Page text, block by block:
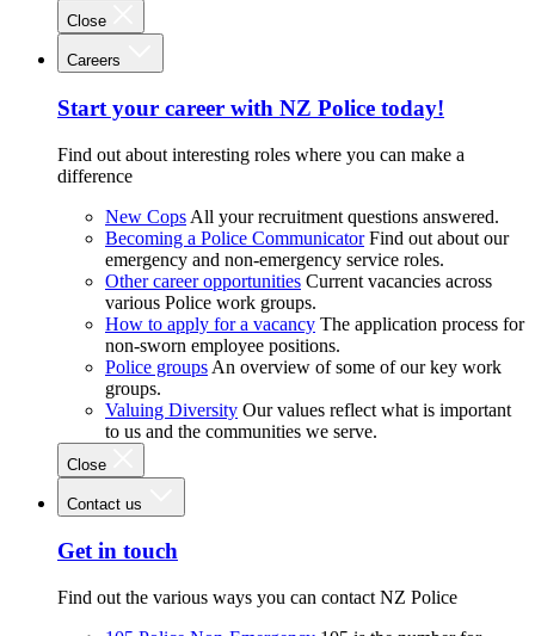
Close
Careers
Start your career with NZ Police today!
Find out about interesting roles where you can make a
difference
New Cops All your recruitment questions answered.
Becoming a Police Communicator Find out about our
emergency and non-emergency service roles.
Other career opportunities Current vacancies across
various Police work groups.
How to apply for a vacancy The application process for
non-sworn employee positions.
Police groups An overview of some of our key work
groups.
Valuing Diversity Our values reflect what is important
to us and the communities we serve.
Close
Contact us
Get in touch
Find out the various ways you can contact NZ Police